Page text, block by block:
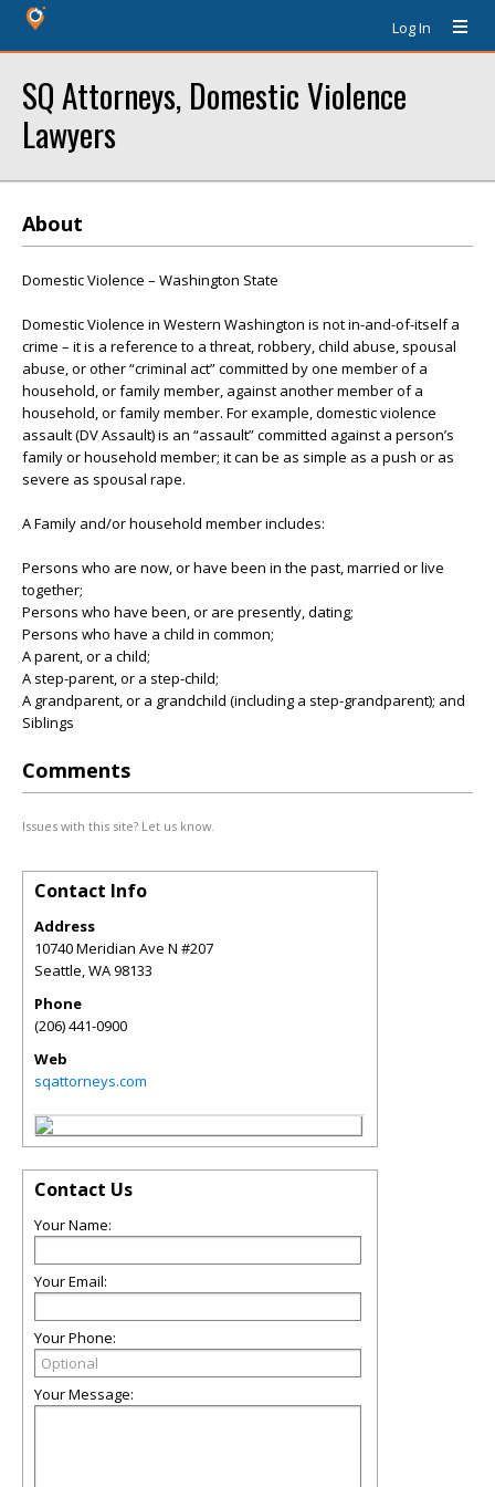
Log In
SQ Attorneys, Domestic Violence
Lawyers
About
Domestic Violence – Washington State
Domestic Violence in Western Washington is not in-and-of-itself a
crime – it is a reference to a threat, robbery, child abuse, spousal
abuse, or other “criminal act” committed by one member of a
household, or family member, against another member of a
household, or family member. For example, domestic violence
assault (DV Assault) is an “assault” committed against a person’s
family or household member; it can be as simple as a push or as
severe as spousal rape.
A Family and/or household member includes:
Persons who are now, or have been in the past, married or live
together;
Persons who have been, or are presently, dating;
Persons who have a child in common;
A parent, or a child;
A step-parent, or a step-child;
A grandparent, or a grandchild (including a step-grandparent); and
Siblings
Comments
Issues with this site? Let us know.
Contact Info
Address
10740 Meridian Ave N #207
Seattle,WA98133
Phone
(206) 441-0900
Web
sqattorneys.com
Contact Us
Your Name:
Your Email:
Your Phone:
Your Message: